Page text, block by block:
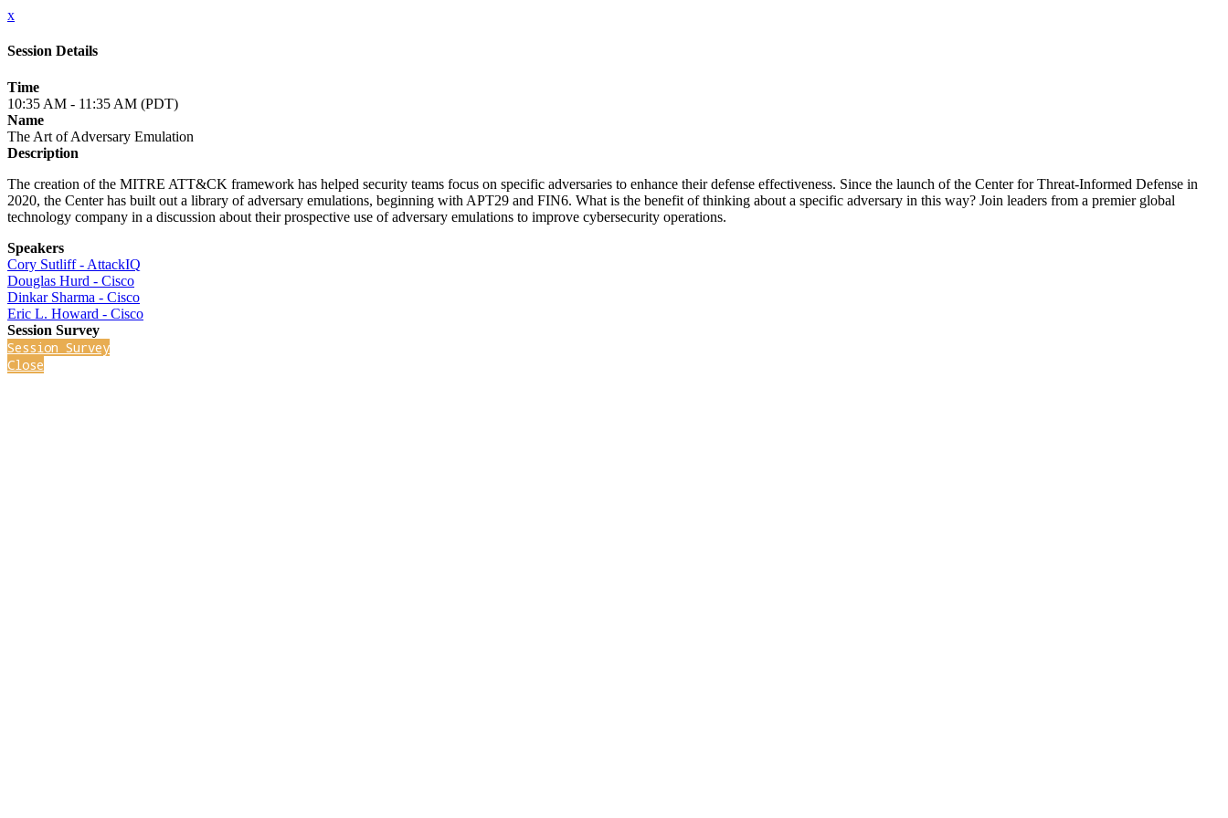
x
Session Details
Time
10:35 AM - 11:35 AM (PDT)
Name
The Art of Adversary Emulation
Description
The creation of the MITRE ATT&CK framework has helped security teams focus on specific adversaries to enhance their defense effectiveness. Since the launch of the Center for Threat-Informed Defense in
2020, the Center has built out a library of adversary emulations, beginning with APT29 and FIN6. What is the benefit of thinking about a specific adversary in this way? Join leaders from a premier global
technology company in a discussion about their prospective use of adversary emulations to improve cybersecurity operations.
Speakers
Cory Sutliff - AttackIQ
Douglas Hurd - Cisco
Dinkar Sharma - Cisco
Eric L. Howard - Cisco
Session Survey
Session Survey
Close